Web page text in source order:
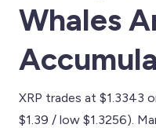
Whales
XRP trades at $1.3343
$1.39 / low $1.3256).